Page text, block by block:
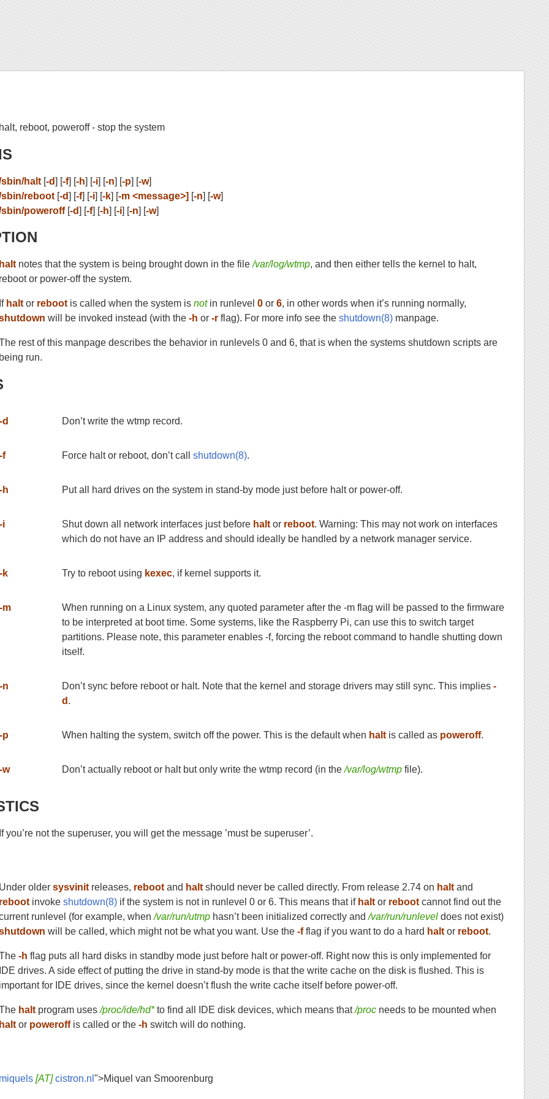
halt, reboot, poweroff - stop the system
sbin/halt [-d] [-f] [-h] [-i] [-n] [-p] [-w]
sbin/reboot [-d] [-f] [-i] [-k] [-m <message>] [-n] [-w]
sbin/poweroff[-d] [-f] [-h] [-i] [-n] [-w]
halt notes that the system is being brought down in the file/var/log/wtmp, and then either tells the kernel to halt,
reboot or power-off the system.
If halt or reboot is called when the system isnotin runlevel0 or6, in other words when it’s running normally,
will be invoked instead (with the-h or-r flag). For more info see theshutdown(8) manpage.
rest of this manpage describes the behavior in runlevels 0 and 6, that is when the systems shutdown scripts are
being run.
-d Don’t write the wtmp record.
-f Force halt or reboot, don’t call shutdown(8).
-h Put all hard drives on the system in stand-by mode just before halt or power-off.
-i Shut down all network interfaces just before haltor reboot. Warning: This may not work on interfaces
which do not have an IP address and should ideally be handled by a network manager service.
-k Try to reboot using kexec, if kernel supports it.
-m
When running on a Linux system, any quoted parameter after the -m flag will be passed to the firmware
to be interpreted at boot time. Some systems, like the Raspberry Pi, can use this to switch target
partitions. Please note, this parameter enables -f, forcing the reboot command to handle shutting down
itself.
-n Don’t sync before reboot or halt. Note that the kernel and storage drivers may still sync. This implies -
d .
-p When halting the system, switch off the power. This is the default when haltis called as poweroff.
-w Don’t actually reboot or halt but only write the wtmp record (in the/var/log/wtmpfile).
If you’re not the superuser, you will get the message ’must be superuser’.
Under oldersysvinit releases, reboot and halt should never be called directly. From release 2.74 on halt and
reboot invokeshutdown(8) if the system is not in runlevel 0 or 6. This means that if halt or reboot cannot find out the
runlevel (for example, when/var/run/utmp hasn’t been initialized correctly and/var/run/runlevel does not exist)
will be called, which might not be what you want. Use the-fflag if you want to do a hard halt or reboot.
-h flag puts all hard disks in standby mode just before halt or power-off. Right now this is only implemented for
IDE drives. A side effect of putting the drive in stand-by mode is that the write cache on the disk is flushed. This is
important for IDE drives, since the kernel doesn’t flush the write cache itself before power-off.
halt program uses/proc/ide/hd*to find all IDE disk devices, which means that/proc needs to be mounted when
halt or poweroffis called or the-h switch will do nothing.
miquels[AT]cistron.nl">Miquel van Smoorenburg